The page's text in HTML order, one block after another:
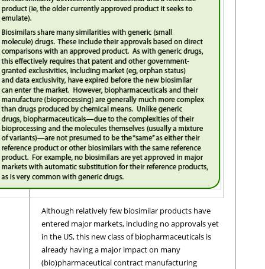
Although relatively few biosimilar products have
entered major markets, including no approvals yet
in the US, this new class of biopharmaceuticals is
already having a major impact on many
(bio)pharmaceutical contract manufacturing